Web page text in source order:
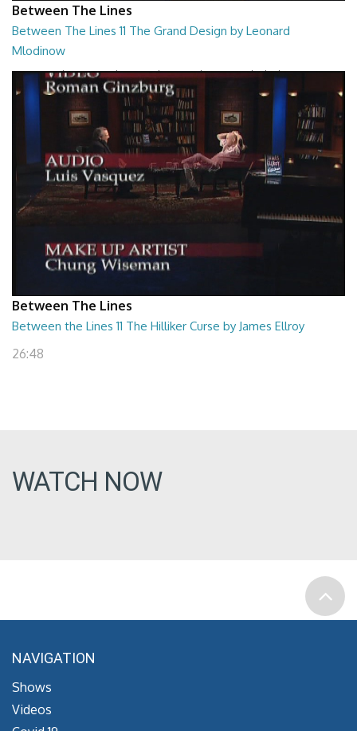
Between The Lines
Between The Lines 11 The Grand Design by Leonard
Mlodinow
Between The Lines - The Grand Design by Leonard Mlodinow
26:47
Between The Lines
Between the Lines 11 The Hilliker Curse by James Ellroy
26:48
WATCH NOW
NAVIGATION
Shows
Videos